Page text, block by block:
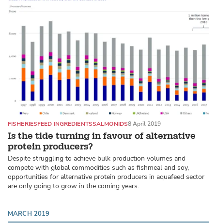
Is the tide turning in favour of alternative
protein producers?
FISHERIESFEED INGREDIENTSSALMONIDS8 April 2019
Despite struggling to achieve bulk production volumes and
compete with global commodities such as fishmeal and soy,
opportunities for alternative protein producers in aquafeed sector
are only going to grow in the coming years.
MARCH 2019